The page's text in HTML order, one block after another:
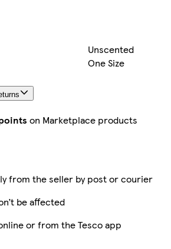
Unscented
One Size
on Marketplace products
from the seller by post or courier
be affected
or from the Tesco app